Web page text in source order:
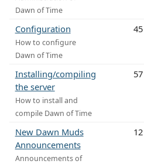
Dawn of Time
Configuration
How to configure
Dawn of Time
45
Installing/compiling
the server
How to install and
compile Dawn of Time
57
New Dawn Muds
Announcements
Announcements of
12